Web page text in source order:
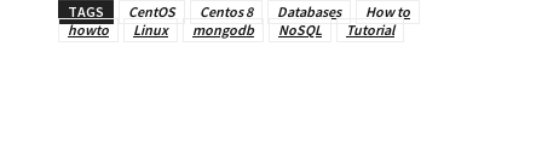
TAGS CentOS Centos 8 Databases
How to
howto
Linux mongodb NoSQL Tutorial